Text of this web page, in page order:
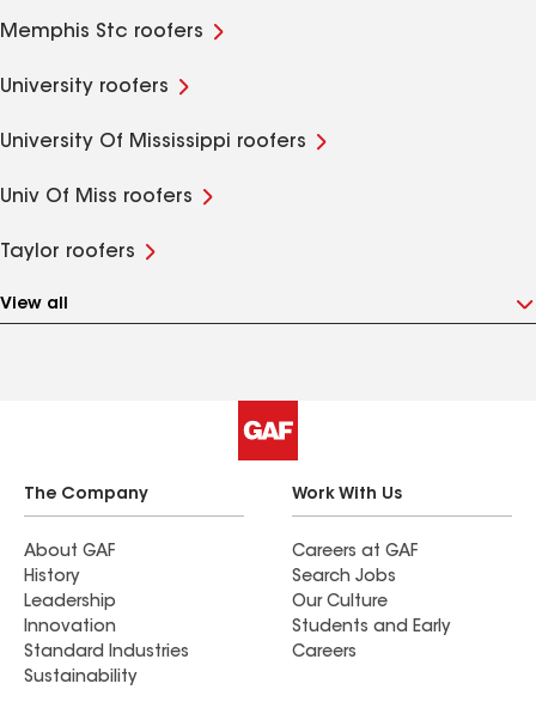
Memphis Stc roofers
University roofers
University Of Mississippi roofers
Univ Of Miss roofers
Taylor roofers
View all
The Company
About GAF
History
Leadership
Innovation
Standard Industries
Sustainability
Work With Us
Careers at GAF
Search Jobs
Our Culture
Students and Early
Careers